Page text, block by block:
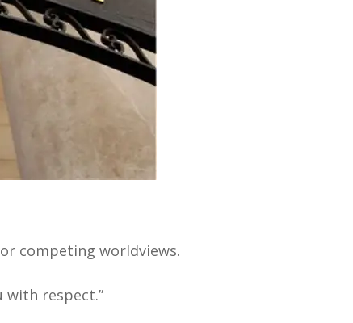
competing worldviews.
with respect.”